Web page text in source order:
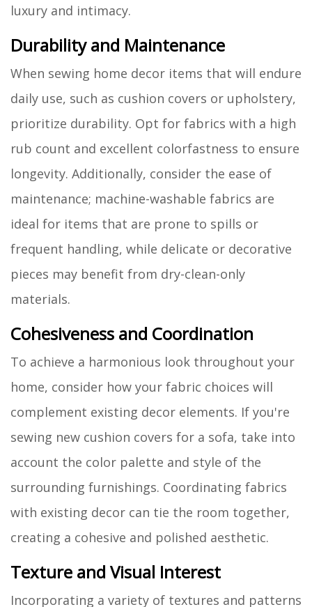
luxury and intimacy.
Durability and Maintenance
When sewing home decor items that will endure
daily use, such as cushion covers or upholstery,
prioritize durability. Opt for fabrics with a high
rub count and excellent colorfastness to ensure
longevity. Additionally, consider the ease of
maintenance; machine-washable fabrics are
ideal for items that are prone to spills or
frequent handling, while delicate or decorative
pieces may benefit from dry-clean-only
materials.
Cohesiveness and Coordination
To achieve a harmonious look throughout your
home, consider how your fabric choices will
complement existing decor elements. If you're
sewing new cushion covers for a sofa, take into
account the color palette and style of the
surrounding furnishings. Coordinating fabrics
with existing decor can tie the room together,
creating a cohesive and polished aesthetic.
Texture and Visual Interest
Incorporating a variety of textures and patterns